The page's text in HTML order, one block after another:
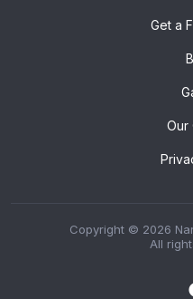
Get a
Our
Copyright © 2026
All